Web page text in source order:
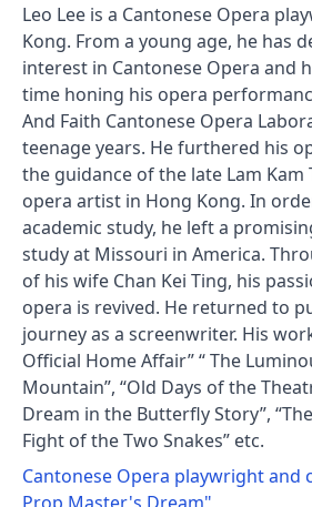
Leo Lee is a Cantonese Opera
Kong. From a young age, he has
interest in Cantonese Opera and
time honing his opera
And Faith Cantonese Opera
teenage years. He furthered his
the guidance of the late Lam Kam
opera artist in Hong Kong. In
academic study, he left a
study at Missouri in America.
of his wife Chan Kei Ting, his
opera is revived. He returned to
journey as a screenwriter. His
Official Home Affair” “ The
Mountain”, “Old Days of the
Dream in the Butterfly Story”,
Fight of the Two Snakes” etc.
Cantonese Opera playwright and
Prop Master's Dream"